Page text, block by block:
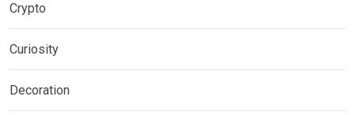
Crypto
Curiosity
Decoration